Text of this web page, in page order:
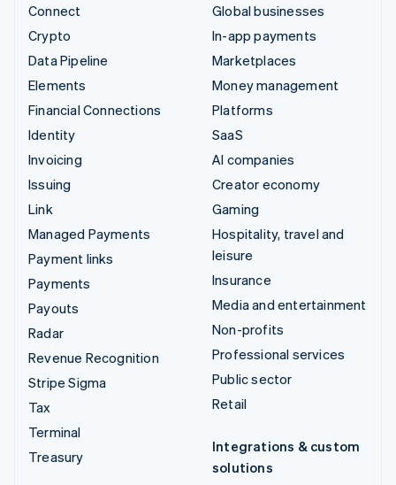
Connect
Crypto
Data Pipeline
Elements
Financial Connections
Identity
Invoicing
Issuing
Link
Managed Payments
Payment links
Payments
Payouts
Radar
Revenue Recognition
Stripe Sigma
Tax
Terminal
Treasury
Global businesses
In-app payments
Marketplaces
Money management
Platforms
SaaS
AI companies
Creator economy
Gaming
Hospitality, travel and
leisure
Insurance
Media and entertainment
Non-profits
Professional services
Public sector
Retail
Integrations & custom
solutions